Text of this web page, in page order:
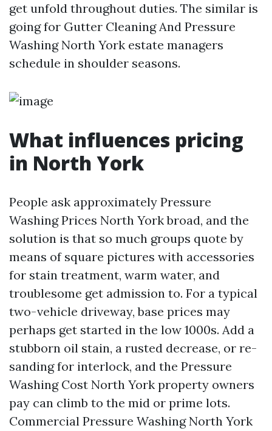
get unfold throughout duties. The similar is
going for Gutter Cleaning And Pressure
Washing North York estate managers
schedule in shoulder seasons.
What influences pricing
in North York
People ask approximately Pressure
Washing Prices North York broad, and the
solution is that so much groups quote by
means of square pictures with accessories
for stain treatment, warm water, and
troublesome get admission to. For a typical
two-vehicle driveway, base prices may
perhaps get started in the low 1000s. Add a
stubborn oil stain, a rusted decrease, or re-
sanding for interlock, and the Pressure
Washing Cost North York property owners
pay can climb to the mid or prime lots.
Commercial Pressure Washing North York